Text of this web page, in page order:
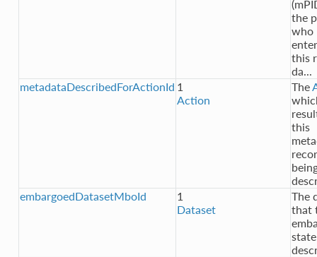
the
who
this
da...
metadataDescribedForActionId 1
Action
The
this
embargoedDatasetMboId
1
Dataset
The
that